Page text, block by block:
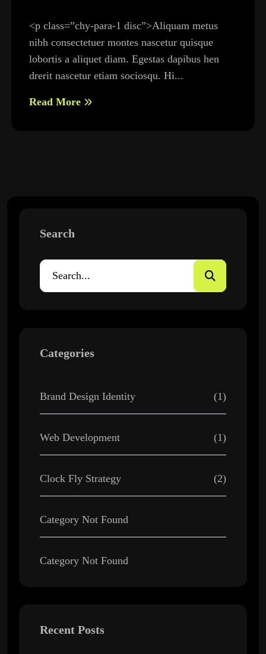
<p class=”chy-para-1 disc”>Aliquam metus
nibh consectetuer montes nascetur quisque
lobortis a aliquet diam. Egestas dapibus hen
drerit nascetur etiam sociosqu. Hi...
Read More
Search
Categories
Brand Design Identity (1)
Web Development (1)
Clock Fly Strategy (2)
Category Not Found
Category Not Found
Recent Posts